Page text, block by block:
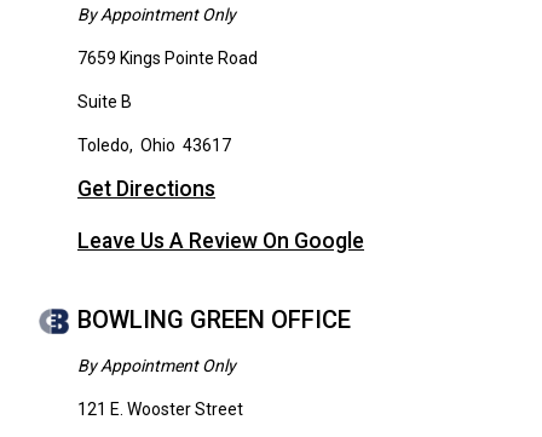
By Appointment Only
7659 Kings Pointe Road
Suite B
Toledo, Ohio 43617
Get Directions
Leave Us A Review On Google
BOWLING GREEN OFFICE
By Appointment Only
121 E. Wooster Street